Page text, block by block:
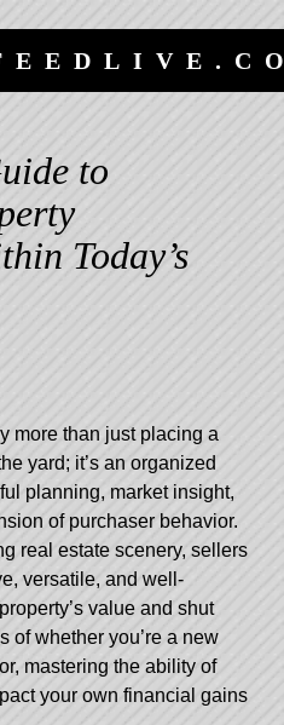
to
Today’s
more than just placing a
yard; it’s an organized
planning, market insight,
of purchaser behavior.
real estate scenery, sellers
versatile, and well-
value and shut
of whether you’re a new
mastering the ability of
your own financial gains